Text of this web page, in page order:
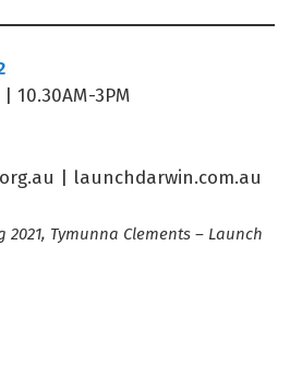
| 10.30AM-3PM
| launchdarwin.com.au
Tymunna Clements – Launch